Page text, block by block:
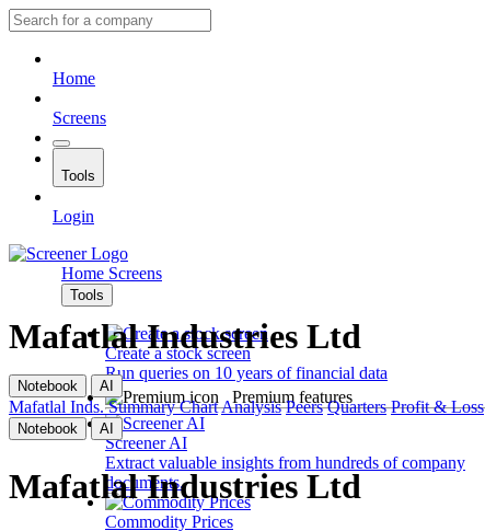
Home
Screens
Tools
Login
Home Screens
Tools
Create a stock screen
Run queries on 10 years of financial data
Premium features
Screener AI
Extract valuable insights from hundreds of company
documents.
Commodity Prices
Mafatlal Industries Ltd
Notebook AI
Mafatlal Inds. Summary ChartAnalysis Peers Quarters Profit & Loss
Notebook AI
Mafatlal Industries Ltd